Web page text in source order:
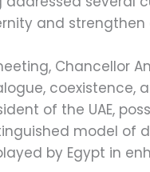
and
Chancellor
coexistence,
of the UAE,
model of
by Egypt in